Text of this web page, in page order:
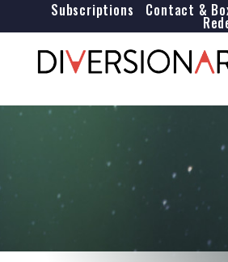
Contact &
Subscriptions